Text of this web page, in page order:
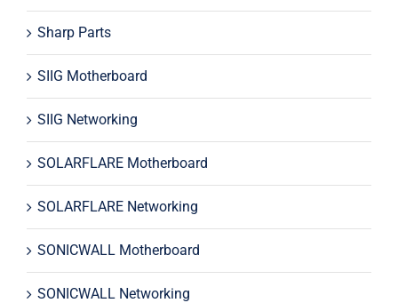
Sharp Parts
SIIG Motherboard
SIIG Networking
SOLARFLARE Motherboard
SOLARFLARE Networking
SONICWALL Motherboard
SONICWALL Networking